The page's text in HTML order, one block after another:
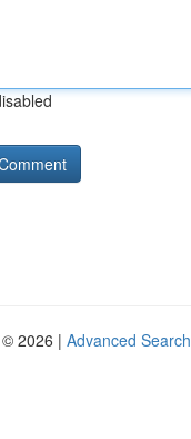
2026 | Advanced Search